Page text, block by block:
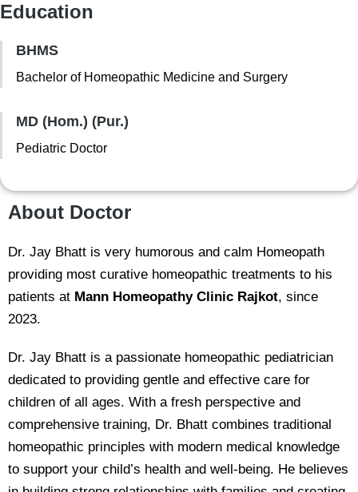
Education
BHMS
Bachelor of Homeopathic Medicine and Surgery
MD (Hom.) (Pur.)
Pediatric Doctor
About Doctor
Dr. Jay Bhatt is very humorous and calm Homeopath
providing most curative homeopathic treatments to his
patients at Mann Homeopathy Clinic Rajkot, since
2023.
Dr. Jay Bhatt is a passionate homeopathic pediatrician
dedicated to providing gentle and effective care for
children of all ages. With a fresh perspective and
comprehensive training, Dr. Bhatt combines traditional
homeopathic principles with modern medical knowledge
to support your child’s health and well-being. He believes